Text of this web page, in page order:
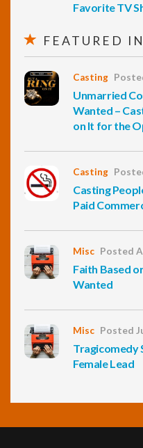
Favorite TV
FEATURED
Casting
Unmarried
Wanted –
on It for the
Casting
Casting
Paid
Misc Posted
Faith Based
Wanted
Misc Posted
Tragicomedy
Female Lead